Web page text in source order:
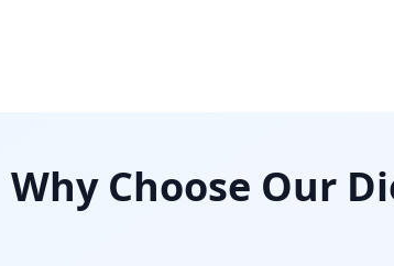
Why Choose Our